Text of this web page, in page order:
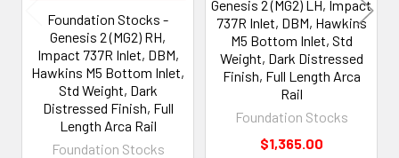
Foundation Stocks -
Genesis 2 (MG2) RH,
Impact 737R Inlet, DBM,
Hawkins M5 Bottom Inlet,
Std Weight, Dark
Distressed Finish, Full
Length Arca Rail
Foundation Stocks
Genesis 2 (MG2) LH, Impact
737R Inlet, DBM, Hawkins
M5 Bottom Inlet, Std
Weight, Dark Distressed
Finish, Full Length Arca
Rail
Foundation Stocks
$1,365.00